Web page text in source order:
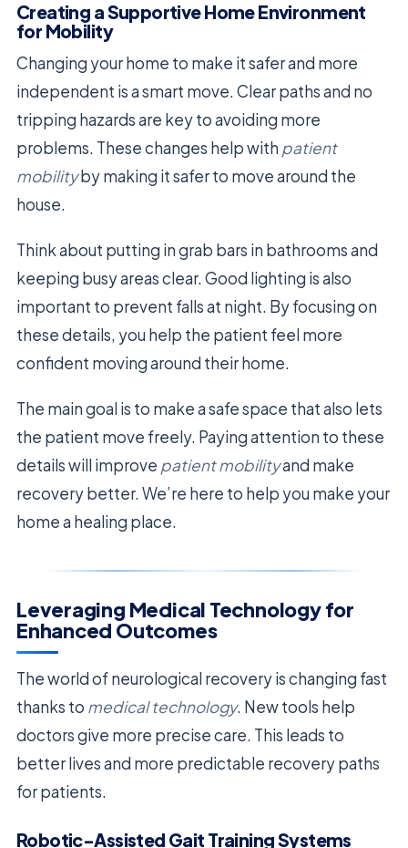
Creating a Supportive Home Environment
for Mobility
Changing your home to make it safer and more
independent is a smart move. Clear paths and no
tripping hazards are key to avoiding more
problems. These changes help with patient
mobilityby making it safer to move around the
house.
Think about putting in grab bars in bathrooms and
keeping busy areas clear. Good lighting is also
important to prevent falls at night. By focusing on
these details, you help the patient feel more
confident moving around their home.
The main goal is to make a safe space that also lets
the patient move freely. Paying attention to these
details will improve patient mobilityand make
recovery better. We’re here to help you make your
home a healing place.
Leveraging Medical Technology for
Enhanced Outcomes
The world of neurological recovery is changing fast
thanks to medical technology. New tools help
doctors give more precise care. This leads to
better lives and more predictable recovery paths
for patients.
Robotic-Assisted Gait Training Systems